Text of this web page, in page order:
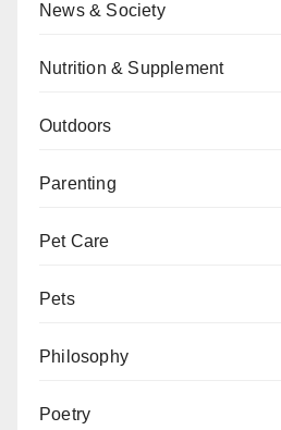
News & Society
Nutrition & Supplement
Outdoors
Parenting
Pet Care
Pets
Philosophy
Poetry